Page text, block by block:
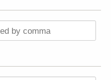
by comma